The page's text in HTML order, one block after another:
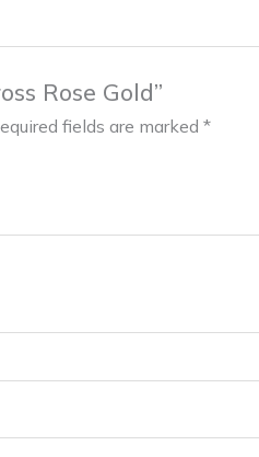
Rose Gold”
fields are marked *